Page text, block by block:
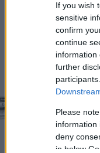
If you wish
sensitive
confirm
continue
information
further
Please
information
deny
in below